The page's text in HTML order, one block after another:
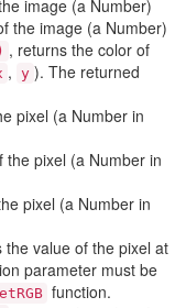
image (a Number)
the image (a Number)
, returns the color of
, y ). The returned
pixel (a Number in
the pixel (a Number in
pixel (a Number in
the value of the pixel at
parameter must be
function.